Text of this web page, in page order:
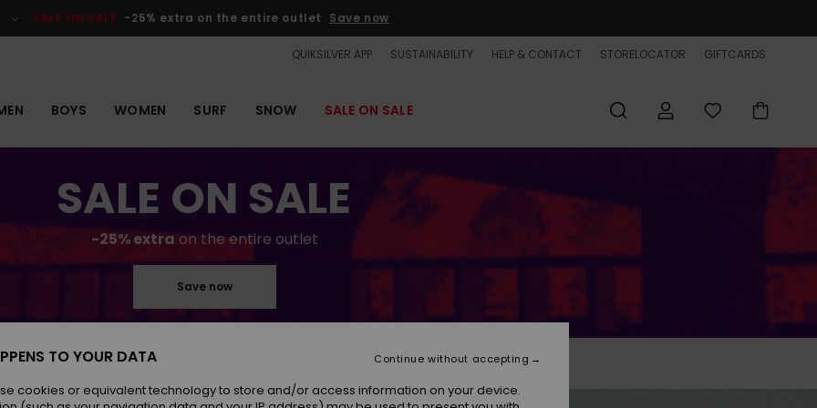
SALE ON SALE -25% extra on the entire outlet Save now
QUIKSILVER APP SUSTAINABILITY HELP & CONTACT STORELOCATOR GIFTCARDS
BOYS WOMEN SURF SNOW SALE ON SALE
SALE ON SALE
-25% extraon the entire outlet
Save now
TO YOUR DATA
cookies or equivalent technology to store and/or access information on your device.
Continue without accepting